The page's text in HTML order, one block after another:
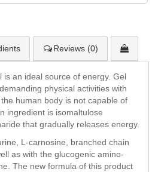
Reviews (0)
is an ideal source of energy. Gel
physical activities with
human body is not capable of
ingredient is isomaltulose
that gradually releases energy.
L-carnosine, branched chain
as with the glucogenic amino-
The new formula of this product